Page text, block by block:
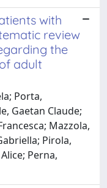
with
review
the
adult
Porta,
Gaetan Claude;
Mazzola,
Pirola,
Perna,